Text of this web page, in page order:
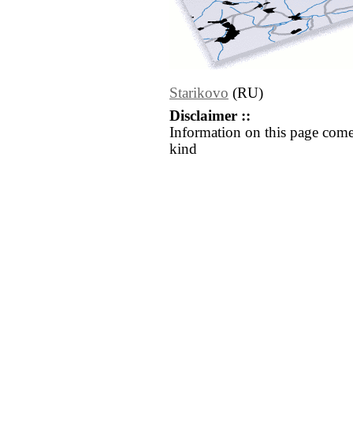
Starikovo (RU)
Disclaimer ::
Information on this page
kind